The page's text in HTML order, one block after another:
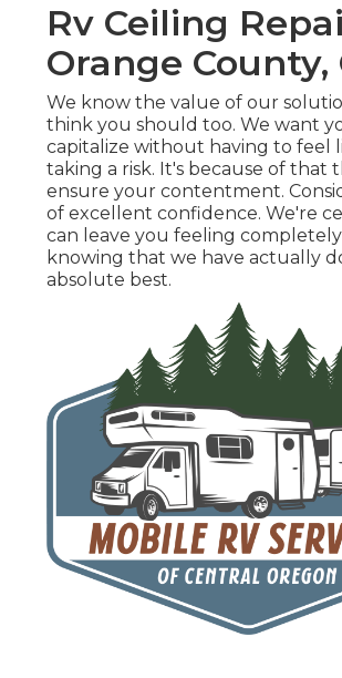
Rv Ceiling
Orange County,
We know the value of our
think you should too. We want
capitalize without having to feel
taking a risk. It's because of that
ensure your contentment.
of excellent confidence. We're
can leave you feeling completely
knowing that we have actually
absolute best.